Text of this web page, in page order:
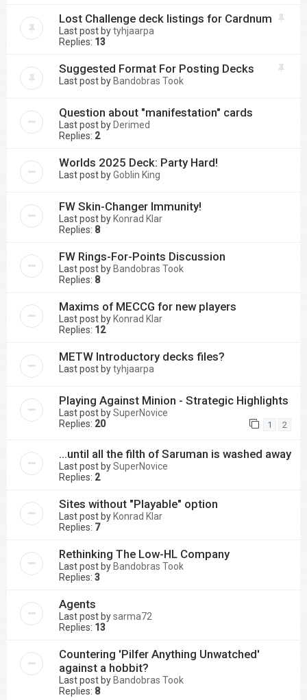
Lost Challenge deck listings for Cardnum
Last post bytyhjaarpa
Replies: 13
Suggested Format For Posting Decks
Last post by Bandobras Took
Question about "manifestation" cards
Last post by Derimed
Replies: 2
Worlds 2025 Deck: Party Hard!
Last post byGoblin King
FW Skin-Changer Immunity!
Last post by Konrad Klar
Replies: 8
FW Rings-For-Points Discussion
Last post by Bandobras Took
Replies: 8
Maxims of MECCG for new players
Last post by Konrad Klar
Replies: 12
METW Introductory decks files?
Last post bytyhjaarpa
Playing Against Minion - Strategic Highlights
Last post bySuperNovice
Replies: 20 1 2
...until all the filth of Saruman is washed away
Last post bySuperNovice
Replies: 2
Sites without "Playable" option
Last post by Konrad Klar
Replies: 7
Rethinking The Low-HL Company
Last post by Bandobras Took
Replies: 3
Agents
Last post bysarma72
Replies: 13
Countering 'Pilfer Anything Unwatched'
against a hobbit?
Last post by Bandobras Took
Replies: 8